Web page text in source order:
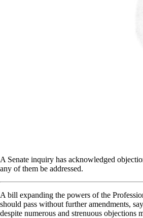
A Senate inquiry has acknowledged
any of them be addressed.
A bill expanding the powers of the
should pass without further amendments,
despite numerous and strenuous objections